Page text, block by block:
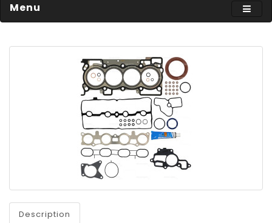
Menu
Description